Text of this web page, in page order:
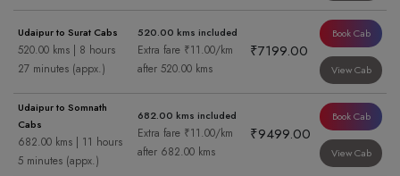
Udaipur to Surat Cabs
520.00 kms | 8 hours
27 minutes (appx.)
520.00 kms included
Extra fare ₹11.00/km
after 520.00 kms
₹7199.00
Book Cab
View Cab
Udaipur to Somnath
Cabs
682.00 kms | 11 hours
5 minutes (appx.)
682.00 kms included
Extra fare ₹11.00/km
after 682.00 kms
₹9499.00
Book Cab
View Cab